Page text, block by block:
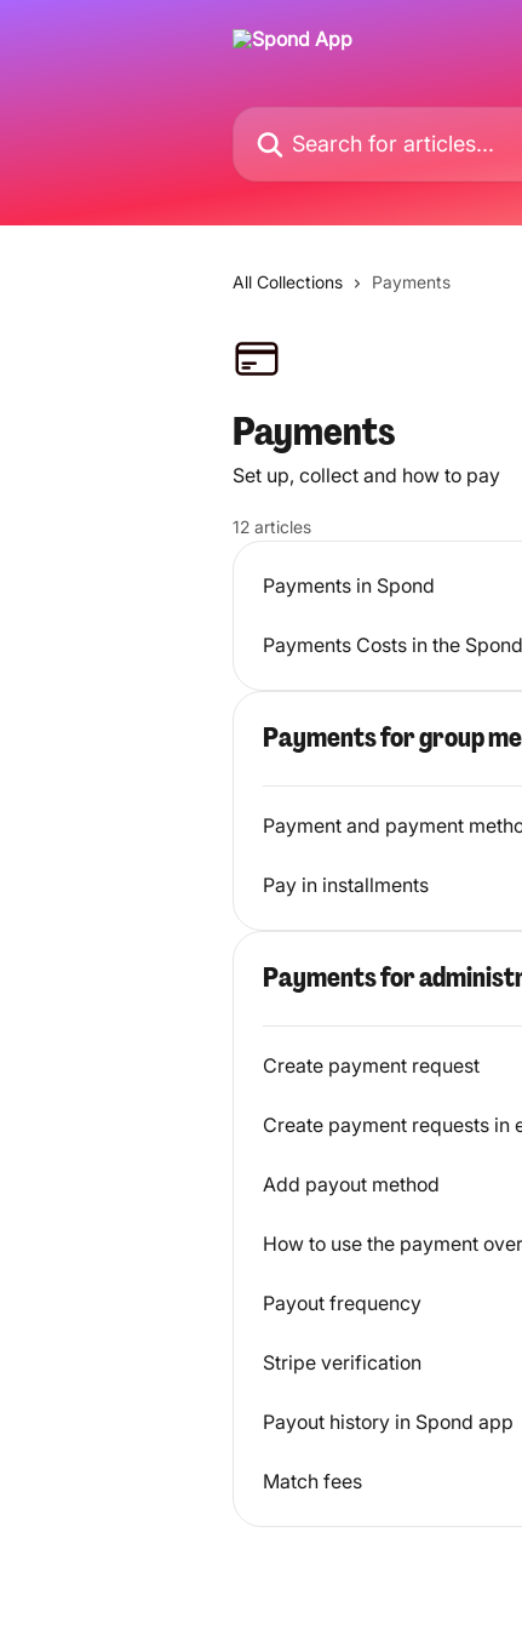
Search for articles...
All Collections Payments
Payments
Set up, collect and how to pay
12 articles
Payments in Spond
Payments Costs in the
Payments for group
Payment and payment
Pay in installments
Payments for
Create payment request
Create payment requests in
Add payout method
How to use the payment
Payout frequency
Stripe verification
Payout history in Spond app
Match fees